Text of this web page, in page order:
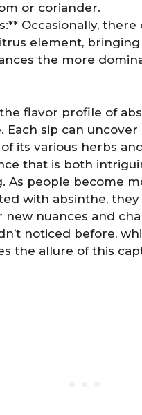
or coriander.
Occasionally, there
element, bringing
the more
flavor profile of
Each sip can
its various herbs
that is both
As people become
with absinthe,
new nuances and
noticed before,
the allure of this